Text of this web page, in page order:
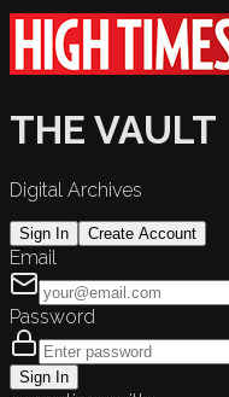
THE VAULT
Digital Archives
Sign In Create Account
Email
Password
Sign In